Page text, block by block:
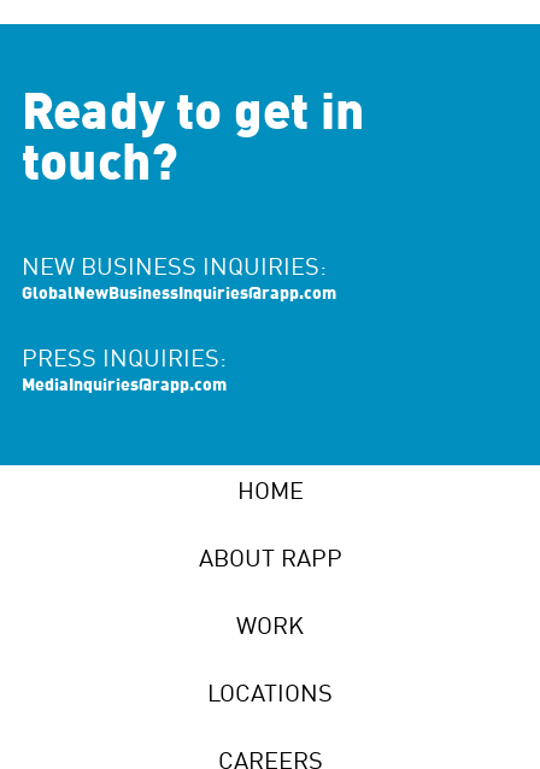
Ready to get in
touch?
NEW BUSINESS INQUIRIES:
GlobalNewBusinessInquiries@rapp.com
PRESS INQUIRIES:
MediaInquiries@rapp.com
HOME
ABOUT RAPP
WORK
LOCATIONS
CAREERS